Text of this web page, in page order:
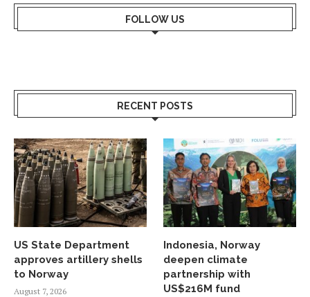
FOLLOW US
RECENT POSTS
US State Department
approves artillery shells
to Norway
August 7, 2026
Indonesia, Norway
deepen climate
partnership with
US$216M fund